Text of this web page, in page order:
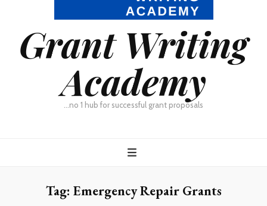
Grant Writing
Academy
…no 1 hub for successful grant proposals
Tag: Emergency Repair Grants